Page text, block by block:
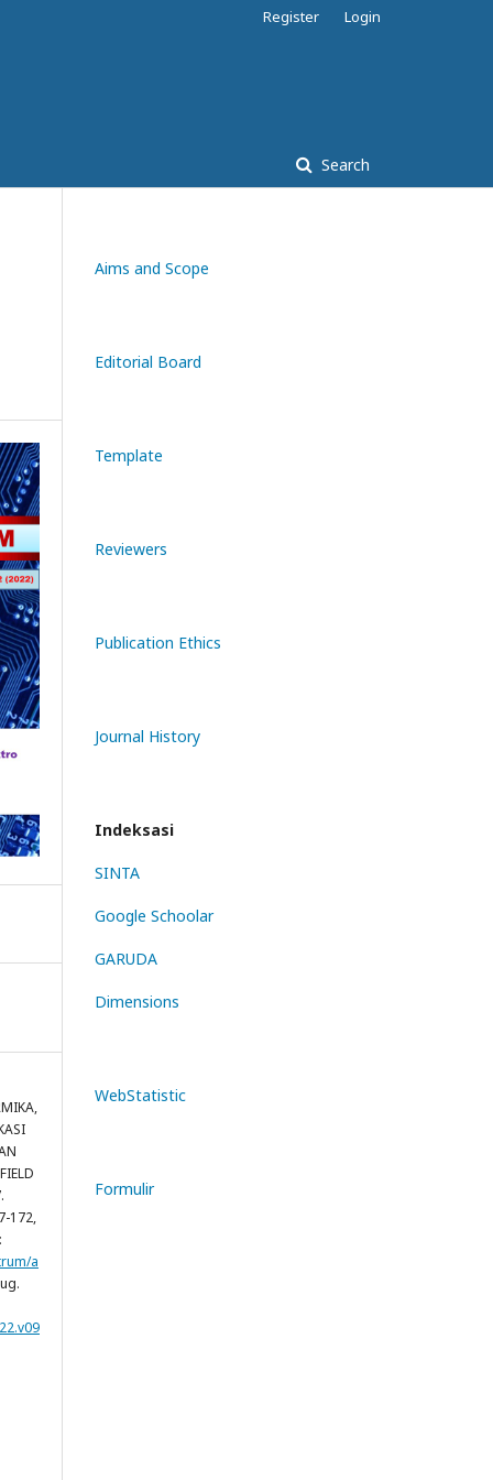
Search
Register Login
172,
a
Aims and Scope
Editorial Board
Template
Reviewers
Publication Ethics
Journal History
Indeksasi
SINTA
Google Schoolar
GARUDA
Dimensions
WebStatistic
Formulir